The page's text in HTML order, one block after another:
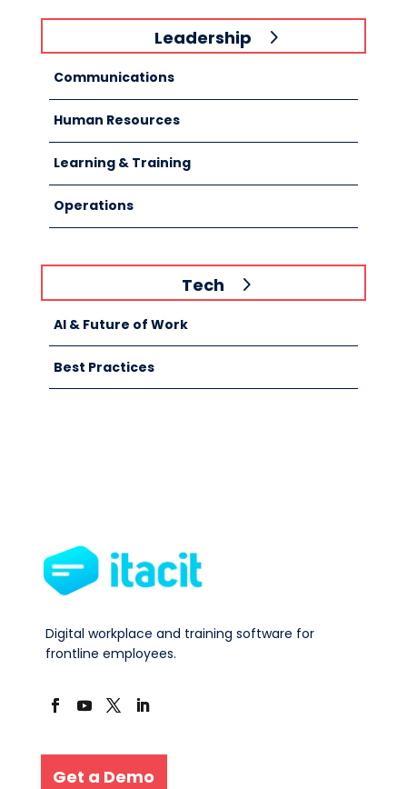
Leadership
Communications
Human Resources
Learning & Training
Operations
Tech
AI & Future of Work
Best Practices
Digital workplace and training software for
frontline employees.
Get a Demo